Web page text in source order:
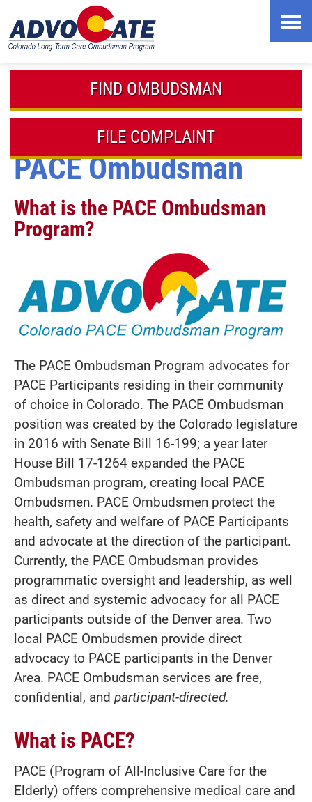
content
FIND OMBUDSMAN
FILE COMPLAINT
PACE Ombudsman
What is the PACE Ombudsman
Program?
The PACE Ombudsman Program advocates for
PACE Participants residing in their community
of choice in Colorado. The PACE Ombudsman
position was created by the Colorado legislature
in 2016 with Senate Bill 16-199; a year later
House Bill 17-1264 expanded the PACE
Ombudsman program, creating local PACE
Ombudsmen. PACE Ombudsmen protect the
health, safety and welfare of PACE Participants
and advocate at the direction of the participant.
Currently, the PACE Ombudsman provides
programmatic oversight and leadership, as well
as direct and systemic advocacy for all PACE
participants outside of the Denver area. Two
local PACE Ombudsmen provide direct
advocacy to PACE participants in the Denver
Area. PACE Ombudsman services are free,
confidential, and participant-directed.
What is PACE?
PACE (Program of All-Inclusive Care for the
Elderly) offers comprehensive medical care and